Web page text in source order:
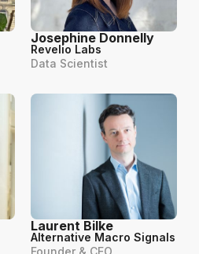
Josephine Donnelly
Revelio Labs
Data Scientist
Laurent Bilke
Alternative Macro Signals